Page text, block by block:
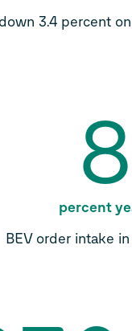
3.4 percent
percent
BEV order intake